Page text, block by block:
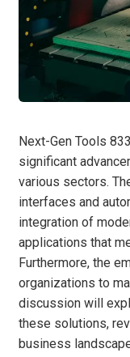
Next-Gen Tools
significant
various sectors.
interfaces and
integration of
applications that
Furthermore, the
organizations to
discussion will
these solutions,
business